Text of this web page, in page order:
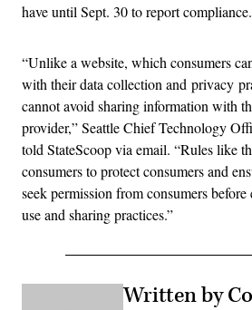
have until Sept. 30 to report compliance.
“Unlike a website, which consumers
with their data collection and privacy
cannot avoid sharing information with
provider,” Seattle Chief Technology
told StateScoop via email. “Rules like
consumers to protect consumers and
seek permission from consumers
use and sharing practices.”
Written by